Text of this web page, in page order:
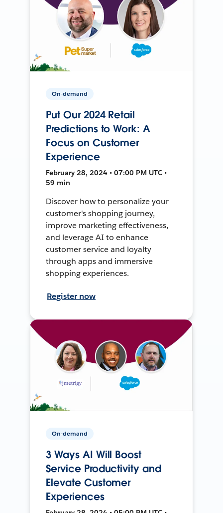
On-demand
Put Our 2024 Retail
Predictions to Work: A
Focus on Customer
Experience
February 28, 2024 • 07:00 PM UTC •
59 min
Discover how to personalize your
customer's shopping journey,
improve marketing effectiveness,
and leverage AI to enhance
customer service and loyalty
through apps and immersive
shopping experiences.
Register now
On-demand
3 Ways AI Will Boost
Service Productivity and
Elevate Customer
Experiences